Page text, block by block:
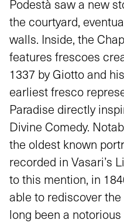
Podestà saw a new
the courtyard,
walls. Inside, the
features frescoes
1337 by Giotto and
earliest fresco
Paradise directly
Divine Comedy.
the oldest known
recorded in Vasari’s
to this mention, in
able to rediscover
long been a notorious